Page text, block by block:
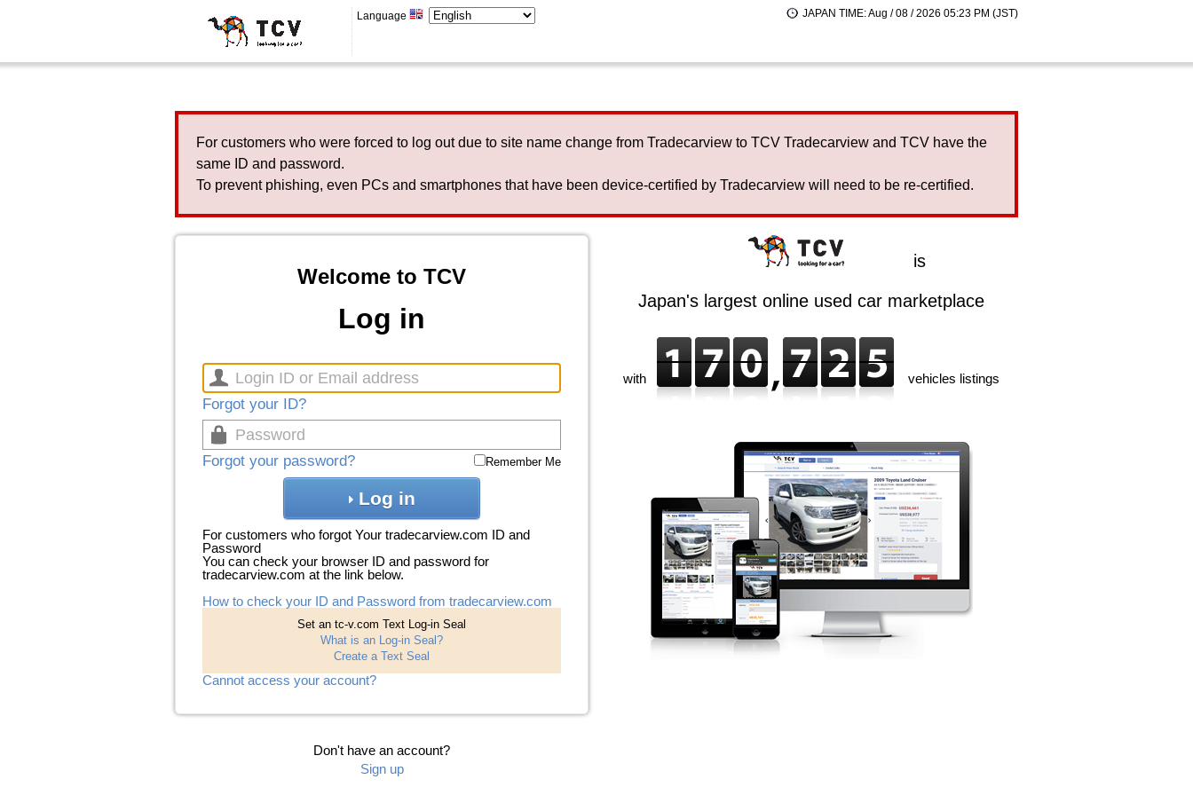
Language JAPAN TIME: Aug / 08 / 2026 05:23 PM (JST)
For customers who were forced to log out due to site name change from Tradecarview to TCV Tradecarview and TCV have the
same ID and password.
To prevent phishing, even PCs and smartphones that have been device-certified by Tradecarview will need to be re-certified.
Welcome to TCV
Log in
Forgot your ID?
Forgot your password? Remember Me
Log in
For customers who forgot Your tradecarview.com ID and
Password
You can check your browser ID and password for
tradecarview.com at the link below.
How to check your ID and Password from tradecarview.com
Set an tc-v.com Text Log-in Seal
What is an Log-in Seal?
Create a Text Seal
Cannot access your account?
Don't have an account?
Sign up
is
Japan's largest online used car marketplace
with vehicles listings